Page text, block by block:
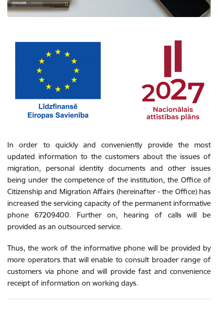
In order to quickly and conveniently provide the most
updated information to the customers about the issues of
migration, personal identity documents and other issues
being under the competence of the institution, the Office of
Citizenship and Migration Affairs (hereinafter - the Office) has
increased the servicing capacity of the permanent informative
phone 67209400. Further on, hearing of calls will be
provided as an outsourced service.
Thus, the work of the informative phone will be provided by
more operators that will enable to consult broader range of
customers via phone and will provide fast and convenience
receipt of information on working days.